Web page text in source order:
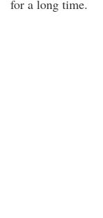
for a long time.